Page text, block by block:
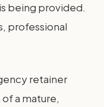
being provided.
professional
retainer
a mature,